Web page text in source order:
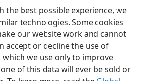
the best possible experience, we
technologies. Some cookies
our website work and cannot
accept or decline the use of
we use only to improve
of this data will ever be sold or
Preferences
Bible and Tract Society of Pennsylvania
Privacy Settings